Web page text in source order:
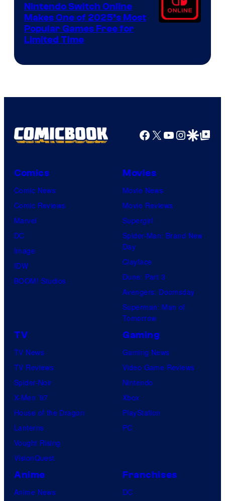
Nintendo Switch Online
Makes One of 2025’s Most
Popular Games Free for
Limited Time
Facebook
X YouTube
GoogleGoogle Top
Comics
Comic News
Comic Reviews
Marvel
DC
Image
IDW
BOOM! Studios
Movies
Movie News
Movie Reviews
Supergirl
Spider-Man: Brand New
Day
Clayface
Dune: Part 3
Avengers: Doomsday
Superman: Man of
Tomorrow
TV
TV News
TV Reviews
Spider-Noir
X-Men ’97
House of the Dragon
Lanterns
Vought Rising
VisionQuest
Gaming
Gaming News
Video Game Reviews
Nintendo
Xbox
PlayStation
PC
Anime
Anime News
Franchises
DC